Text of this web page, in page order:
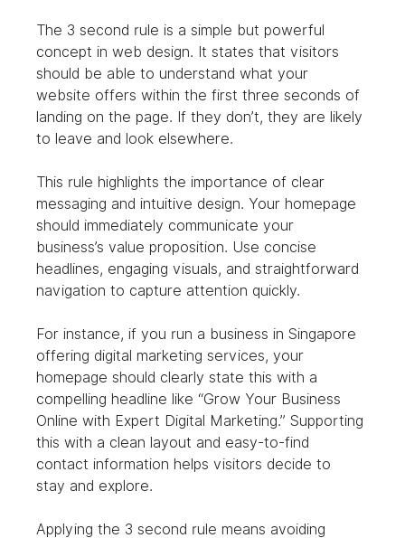
The 3 second rule is a simple but powerful
concept in web design. It states that visitors
should be able to understand what your
website offers within the first three seconds of
landing on the page. If they don’t, they are likely
to leave and look elsewhere.
This rule highlights the importance of clear
messaging and intuitive design. Your homepage
should immediately communicate your
business’s value proposition. Use concise
headlines, engaging visuals, and straightforward
navigation to capture attention quickly.
For instance, if you run a business in Singapore
offering digital marketing services, your
homepage should clearly state this with a
compelling headline like “Grow Your Business
Online with Expert Digital Marketing.” Supporting
this with a clean layout and easy-to-find
contact information helps visitors decide to
stay and explore.
Applying the 3 second rule means avoiding